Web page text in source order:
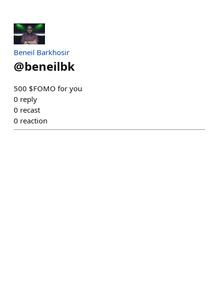
Beneil Barkhosir
@beneilbk
500 $FOMO for you
0 reply
0 recast
0 reaction